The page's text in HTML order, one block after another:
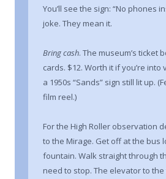
You’ll see the sign: “No phones
joke. They mean it.
Bring cash. The museum’s ticket
cards. $12. Worth it if you’re into
a 1950s “Sands” sign still lit up.
film reel.)
For the High Roller observation
to the Mirage. Get off at the bus
fountain. Walk straight through
need to stop. The elevator to